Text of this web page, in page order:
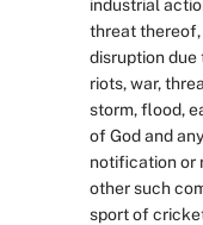
industrial
threat thereof,
disruption due
riots, war,
storm, flood,
of God and
notification or
other such
sport of